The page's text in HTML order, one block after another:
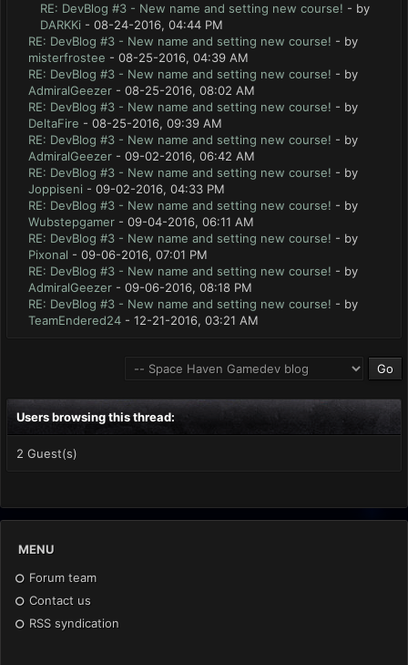
RE: DevBlog #3 - New name and setting new course! - by
DARKKi - 08-24-2016, 04:44 PM
RE: DevBlog #3 - New name and setting new course! - by
misterfrostee - 08-25-2016, 04:39 AM
RE: DevBlog #3 - New name and setting new course! - by
AdmiralGeezer - 08-25-2016, 08:02 AM
RE: DevBlog #3 - New name and setting new course! - by
DeltaFire - 08-25-2016, 09:39 AM
RE: DevBlog #3 - New name and setting new course! - by
AdmiralGeezer - 09-02-2016, 06:42 AM
RE: DevBlog #3 - New name and setting new course! - by
Joppiseni - 09-02-2016, 04:33 PM
RE: DevBlog #3 - New name and setting new course! - by
Wubstepgamer - 09-04-2016, 06:11 AM
RE: DevBlog #3 - New name and setting new course! - by
Pixonal - 09-06-2016, 07:01 PM
RE: DevBlog #3 - New name and setting new course! - by
AdmiralGeezer - 09-06-2016, 08:18 PM
RE: DevBlog #3 - New name and setting new course! - by
TeamEndered24 - 12-21-2016, 03:21 AM
Users browsing this thread:
2 Guest(s)
MENU
Forum team
Contact us
RSS syndication